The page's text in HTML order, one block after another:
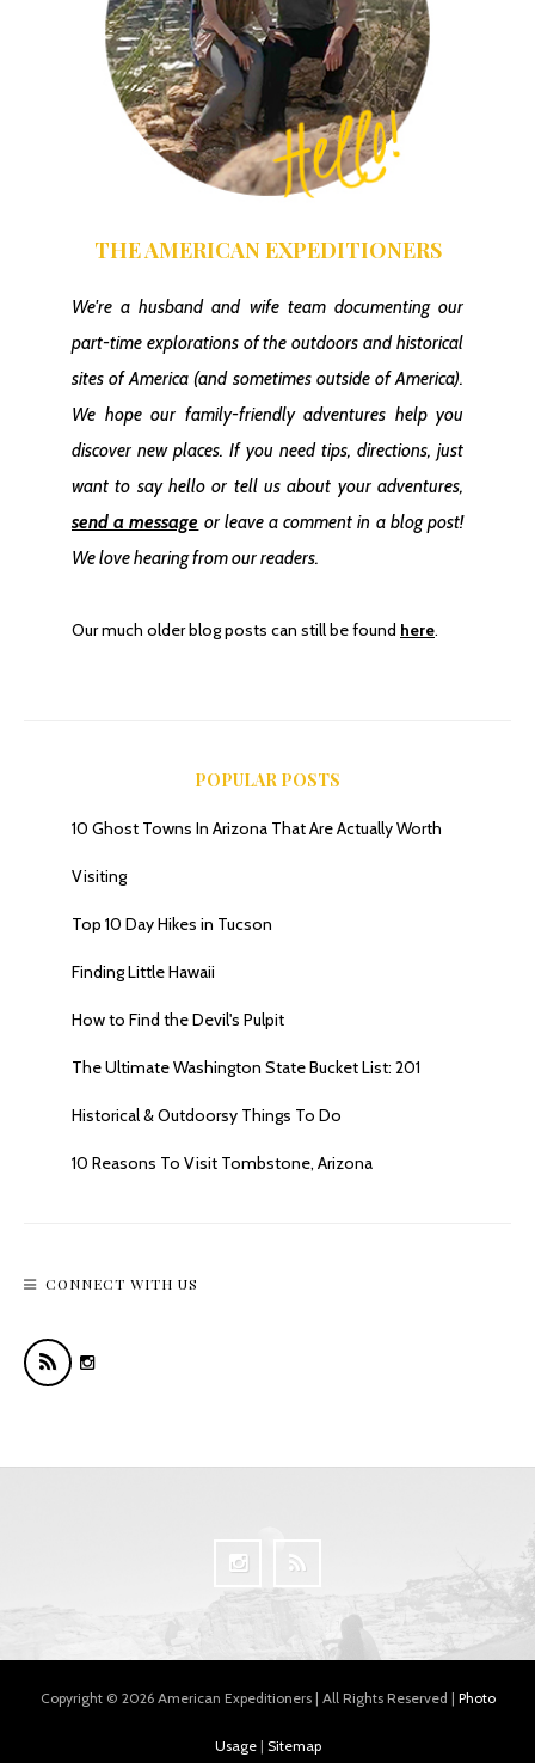
1 Day In Yellowstone National Park (South)
The “Secret Waterfall” In Madera Canyon
Romero Pools Trail, Tucson’s Top Waterfall Trail …Sort Of
THE AMERICAN EXPEDITIONERS
We're a husband and wife team documenting our
part-time explorations of the outdoors and historical
sites of America(and sometimes outside of America).
We hope our family-friendly adventures help you
discover new places. If you need tips, directions, just
want to say hello or tell us about your adventures,
send a message or leave a comment in a blog post!
We love hearing from our readers.
Our much older blog posts can still be found here.
POPULAR POSTS
10 Ghost Towns In Arizona That Are Actually Worth
Visiting
Top 10 Day Hikes in Tucson
Finding Little Hawaii
How to Find the Devil's Pulpit
The Ultimate Washington State Bucket List: 201
Historical & Outdoorsy Things To Do
10 Reasons To Visit Tombstone, Arizona
CONNECT WITH US
Copyright © 2026 American Expeditioners | All Rights Reserved | Photo
Usage| Sitemap